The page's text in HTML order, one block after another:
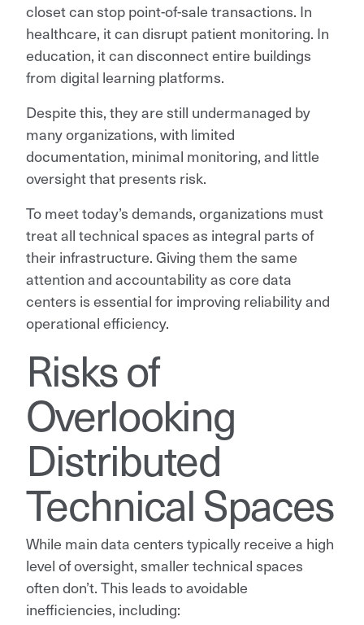
closet can stop point-of-sale transactions. In
healthcare, it can disrupt patient monitoring. In
education, it can disconnect entire buildings
from digital learning platforms.
Despite this, they are still undermanaged by
many organizations, with limited
documentation, minimal monitoring, and little
oversight that presents risk.
To meet today’s demands, organizations must
treat all technical spaces as integral parts of
their infrastructure. Giving them the same
attention and accountability as core data
centers is essential for improving reliability and
operational efficiency.
Risks of
Overlooking
Distributed
Technical Spaces
While main data centers typically receive a high
level of oversight, smaller technical spaces
often don’t. This leads to avoidable
inefficiencies, including: